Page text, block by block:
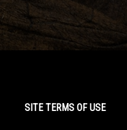
SITE TERMS OF USE